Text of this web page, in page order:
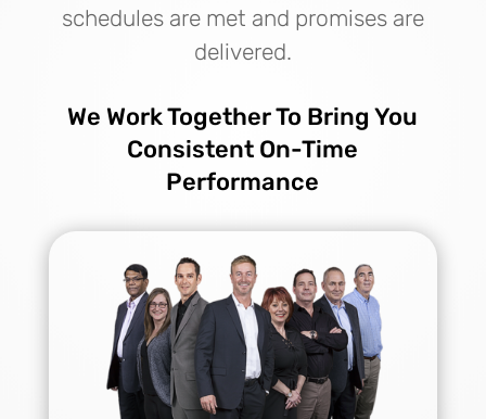
schedules are met and promises are
delivered.
We Work Together To Bring You
Consistent On-Time
Performance